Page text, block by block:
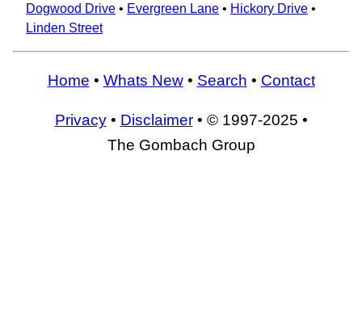
Dogwood Drive • Evergreen Lane • Hickory Drive •
Linden Street
Home • Whats New• Search • Contact
Privacy• Disclaimer• © 1997-2025 •
The Gombach Group